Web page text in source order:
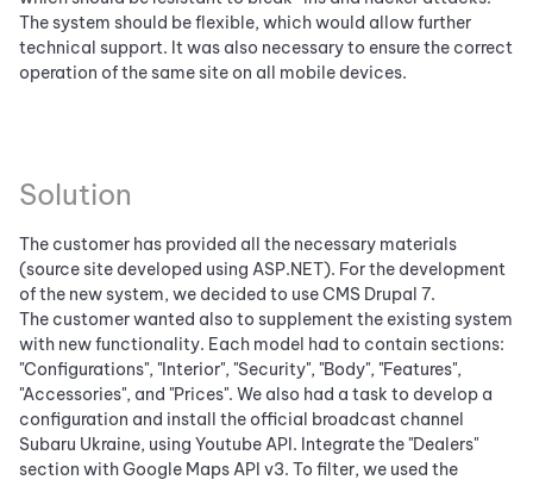
The system should be flexible, which would allow further
technical support. It was also necessary to ensure the correct
operation of the same site on all mobile devices.
Solution
The customer has provided all the necessary materials
(source site developed ​​using ASP.NET). For the development
of the new system, we decided to use CMS Drupal 7.
The customer wanted also to supplement the existing system
with new functionality. Each model had to contain sections:
"Configurations", "Interior", "Security", "Body", "Features",
"Accessories", and "Prices". We also had a task to develop a
configuration and install the official broadcast channel
Subaru Ukraine, using Youtube API. Integrate the "Dealers"
section with Google Maps API v3. To filter, we used the